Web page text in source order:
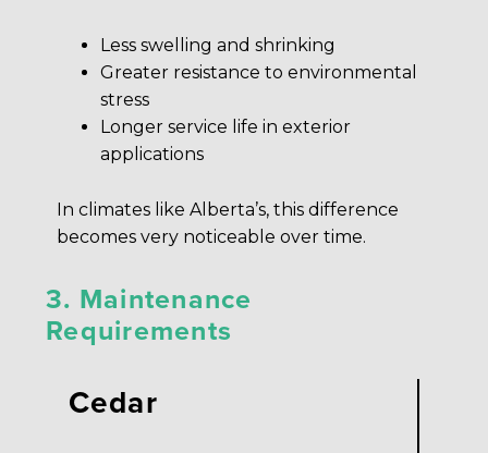
Less swelling and shrinking
Greater resistance to environmental
stress
Longer service life in exterior
applications
In climates like Alberta’s, this difference
becomes very noticeable over time.
3. Maintenance
Requirements
Cedar